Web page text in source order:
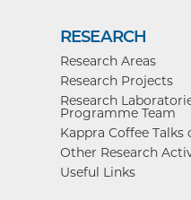
RESEARCH
Research Areas
Research Projects
Research
Programme Team
Kappra Coffee Talks
Other Research
Useful Links